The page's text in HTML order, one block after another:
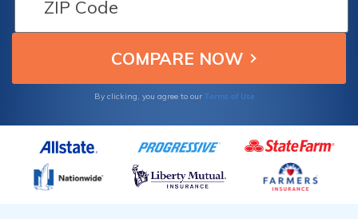
By clicking, you agree to our Terms of Use